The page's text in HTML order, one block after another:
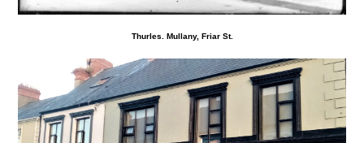
Thurles. Mullany, Friar St.